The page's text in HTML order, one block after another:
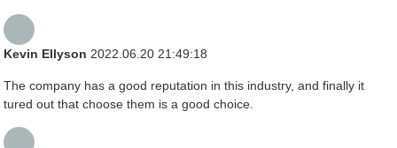
Kevin Ellyson2022.06.20 21:49:18
The company has a good reputation in this industry, and finally it
tured out that choose them is a good choice.